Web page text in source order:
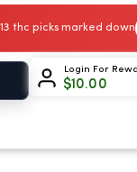
13 thc picks marked down
Login For
$10.00